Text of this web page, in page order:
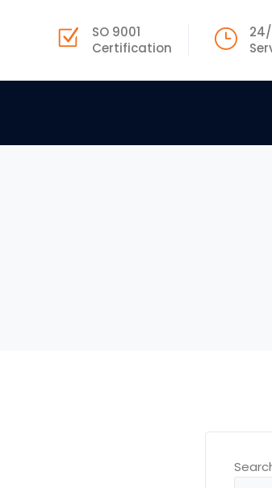
SO 9001
Certification